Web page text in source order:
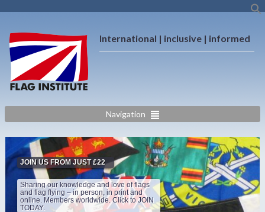
International | inclusive | informed
Navigation
JOIN US FROM JUST £22
Sharing our knowledge and love of flags
and flag flying – in person, in print and
online. Members worldwide. Click to JOIN
TODAY.